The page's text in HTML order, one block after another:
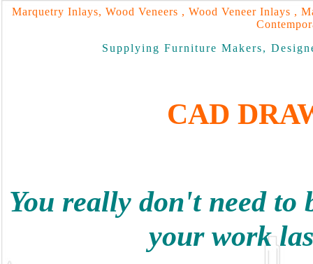
Marquetry Inlays, Wood Veneers , Wood Veneer Inlays ,
Supplying Furniture Makers,
CAD
You really don't need to
your work